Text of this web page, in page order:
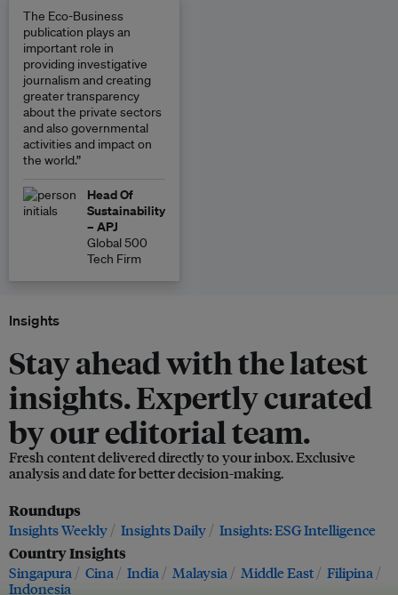
The Eco-Business
publication plays an
important role in
providing investigative
journalism and creating
greater transparency
about the private sectors
and also governmental
activities and impact on
the world.”
Head Of
Sustainability
– APJ
Global 500
Tech Firm
Insights
Stay ahead with the latest
insights. Expertly curated
by our editorial team.
Fresh content delivered directly to your inbox. Exclusive
analysis and date for better decision-making.
Roundups
Insights Weekly Insights Daily Insights: ESG Intelligence
Country Insights
Singapura Cina India Malaysia Middle East
Filipina
Indonesia